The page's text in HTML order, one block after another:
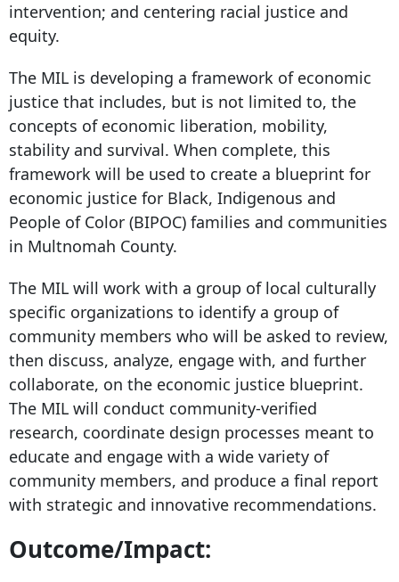
intervention; and centering racial justice and
equity.
The MIL is developing a framework of economic
justice that includes, but is not limited to, the
concepts of economic liberation, mobility,
stability and survival. When complete, this
framework will be used to create a blueprint for
economic justice for Black, Indigenous and
People of Color (BIPOC) families and communities
in Multnomah County.
The MIL will work with a group of local culturally
specific organizations to identify a group of
community members who will be asked to review,
then discuss, analyze, engage with, and further
collaborate, on the economic justice blueprint.
The MIL will conduct community-verified
research, coordinate design processes meant to
educate and engage with a wide variety of
community members, and produce a final report
with strategic and innovative recommendations.
Outcome/Impact: